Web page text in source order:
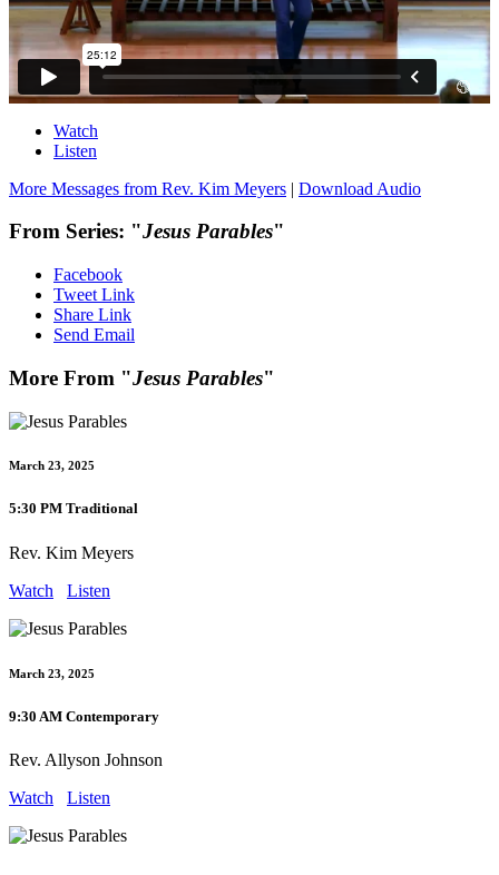
Watch
Listen
More Messages from Rev. Kim Meyers | Download Audio
From Series: "Jesus Parables"
Facebook
Tweet Link
Share Link
Send Email
More From "Jesus Parables"
March 23, 2025
5:30 PM Traditional
Rev. Kim Meyers
Watch
Listen
March 23, 2025
9:30 AM Contemporary
Rev. Allyson Johnson
Watch
Listen